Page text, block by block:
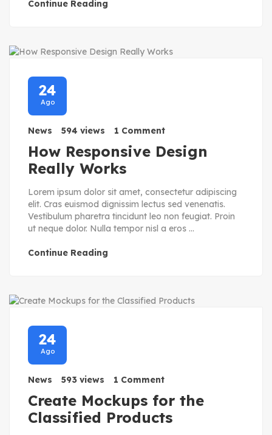
Continue Reading
24
Ago
News 594 views 1 Comment
How Responsive Design
Really Works
Lorem ipsum dolor sit amet, consectetur adipiscing
elit. Cras euismod dignissim lectus sed venenatis.
Vestibulum pharetra tincidunt leo non feugiat. Proin
ut neque dolor. Nulla tempor nisl a eros ...
Continue Reading
24
Ago
News 593 views 1 Comment
Create Mockups for the
Classified Products